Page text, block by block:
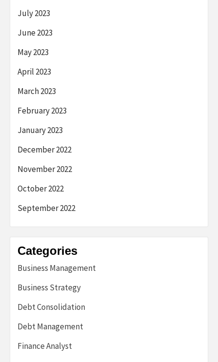
July 2023
June 2023
May 2023
April 2023
March 2023
February 2023
January 2023
December 2022
November 2022
October 2022
September 2022
Categories
Business Management
Business Strategy
Debt Consolidation
Debt Management
Finance Analyst